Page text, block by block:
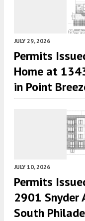
JULY 29, 2026
Permits
Home at
in Point
JULY 10, 2026
Permits
2901 Snyder
South